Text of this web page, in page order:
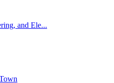
and Ele...